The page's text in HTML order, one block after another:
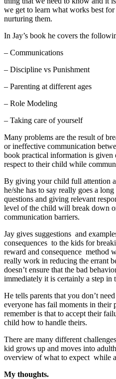
we get to learn what works best
nurturing them.
In Jay’s book he covers the
– Communications
– Discipline vs Punishment
– Parenting at different ages
– Role Modeling
– Taking care of yourself
Many problems are the result of
or ineffective communication
book practical information is
respect to their child while
By giving your child full attention
he/she has to say really goes a
questions and giving relevant
level of the child will break down
communication barriers.
Jay gives suggestions and
consequences to the kids for
reward and consequence method
really work in reducing the errant
doesn’t ensure that the bad
immediately it is certainly a step in
He tells parents that you don’t
everyone has fail moments in their
remember is that to accept their
child how to handle theirs.
There are many different
kid grows up and moves into
overview of what to expect while
My thoughts.